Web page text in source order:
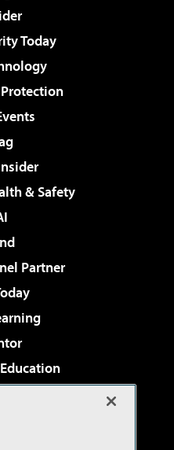
Today
& Safety
Partner
Review